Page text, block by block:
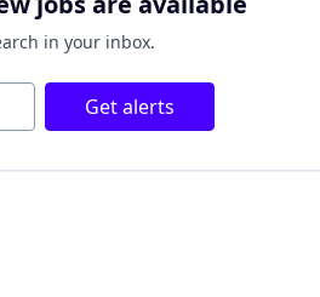
in your inbox.
Get alerts